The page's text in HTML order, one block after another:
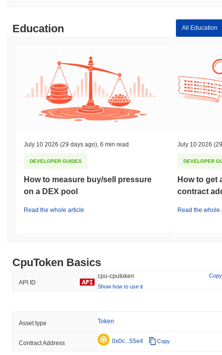
Education All Education
July 10 2026 (29 days ago) 6 min read
DEVELOPER GUIDES
How to measure buy/sell pressure
on a DEX pool
Read the whole article
July 10 2026
DEVELOPER
How to get
contract
Read the whole
CpuToken Basics
API ID
cpu-cputoken
Copy
Show how to use it
Asset type Token
Contract Address 0x0c...55e4 Copy